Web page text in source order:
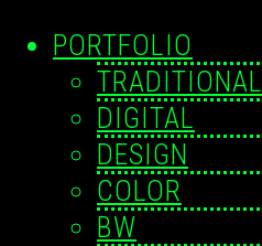
PORTFOLIO
TRADITIONAL
DIGITAL
DESIGN
COLOR
BW